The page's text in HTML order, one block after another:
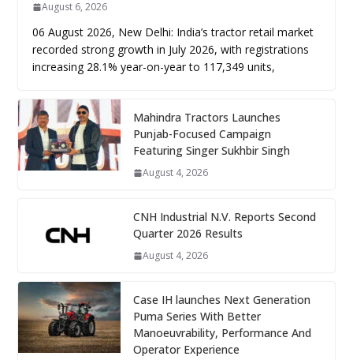
August 6, 2026
06 August 2026, New Delhi: India’s tractor retail market
recorded strong growth in July 2026, with registrations
increasing 28.1% year-on-year to 117,349 units,
Mahindra Tractors Launches
Punjab-Focused Campaign
Featuring Singer Sukhbir Singh
August 4, 2026
CNH Industrial N.V. Reports Second
Quarter 2026 Results
August 4, 2026
Case IH launches Next Generation
Puma Series With Better
Manoeuvrability, Performance And
Operator Experience